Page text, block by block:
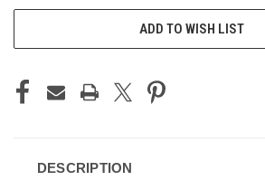
ADD TO WISH LIST
DESCRIPTION